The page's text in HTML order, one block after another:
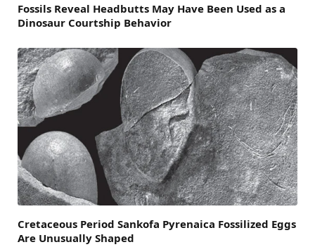
Fossils Reveal Headbutts May Have Been Used as a
Dinosaur Courtship Behavior
Cretaceous Period Sankofa Pyrenaica Fossilized Eggs
Are Unusually Shaped